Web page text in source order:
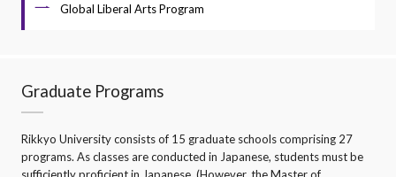
Global Liberal Arts Program
Graduate Programs
Rikkyo University consists of 15 graduate schools comprising 27
programs. As classes are conducted in Japanese, students must be
sufficiently proficient in Japanese. (However, the Master of